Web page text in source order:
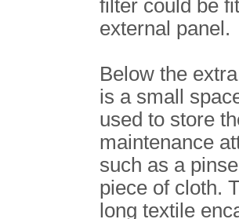
filter could be
external panel.
Below the
is a small
used to store
maintenance
such as a
piece of cloth.
long textile